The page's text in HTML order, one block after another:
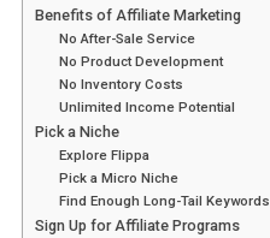
Benefits of Affiliate Marketing
No After-Sale Service
No Product Development
No Inventory Costs
Unlimited Income Potential
Pick a Niche
Explore Flippa
Pick a Micro Niche
Find Enough Long-Tail Keywords
Sign Up for Affiliate Programs